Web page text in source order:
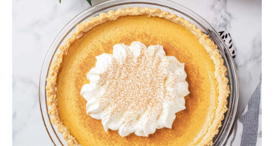
d
e
o